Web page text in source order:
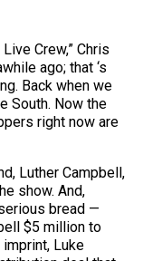
Crew,” Chris
ago; that ‘s
Back when we
South. Now the
right now are
Luther Campbell,
show. And,
bread —
$5 million to
Luke